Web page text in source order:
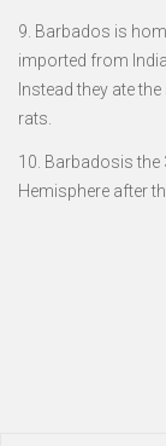
9. Barbados is
imported from
Instead they ate
rats.
10. Barbadosis the
Hemisphere after